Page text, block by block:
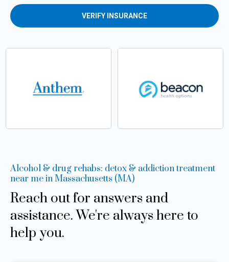
VERIFY INSURANCE
Alcohol & drug rehabs: detox & addiction treatment
near me in Massachusetts (MA)
Reach out for answers and
assistance. We're always here to
help you.